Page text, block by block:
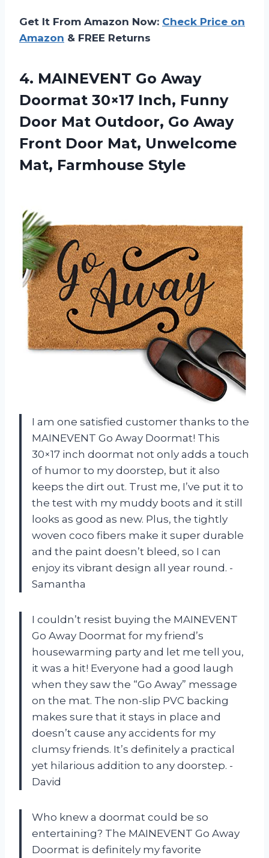
Get It From Amazon Now: Check Price on
Amazon & FREE Returns
4. MAINEVENT Go Away
Doormat 30×17 Inch, Funny
Door Mat Outdoor, Go Away
Front Door Mat, Unwelcome
Mat, Farmhouse Style
I am one satisfied customer thanks to the
MAINEVENT Go Away Doormat! This
30×17 inch doormat not only adds a touch
of humor to my doorstep, but it also
keeps the dirt out. Trust me, I’ve put it to
the test with my muddy boots and it still
looks as good as new. Plus, the tightly
woven coco fibers make it super durable
and the paint doesn’t bleed, so I can
enjoy its vibrant design all year round. -
Samantha
I couldn’t resist buying the MAINEVENT
Go Away Doormat for my friend’s
housewarming party and let me tell you,
it was a hit! Everyone had a good laugh
when they saw the “Go Away” message
on the mat. The non-slip PVC backing
makes sure that it stays in place and
doesn’t cause any accidents for my
clumsy friends. It’s definitely a practical
yet hilarious addition to any doorstep. -
David
Who knew a doormat could be so
entertaining? The MAINEVENT Go Away
Doormat is definitely my favorite